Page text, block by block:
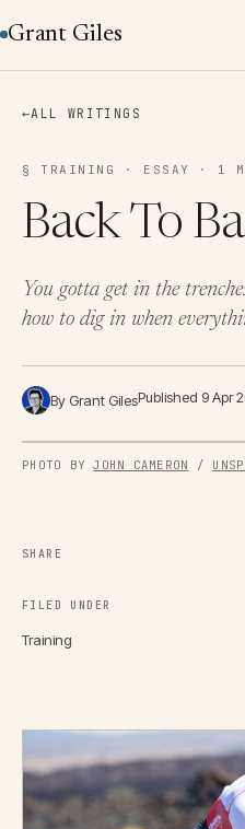
Grant Giles
←ALL WRITINGS
§ TRAINING · ESSAY · 1
Back To
You gotta get in the
how to dig in when
By Grant GilesPublished 9 Apr
PHOTO BY JOHN CAMERON /
SHARE
FILED UNDER
Training